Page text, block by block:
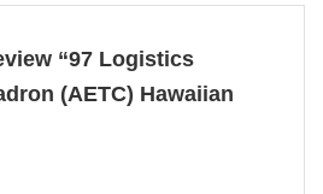
“97 Logistics
(AETC) Hawaiian